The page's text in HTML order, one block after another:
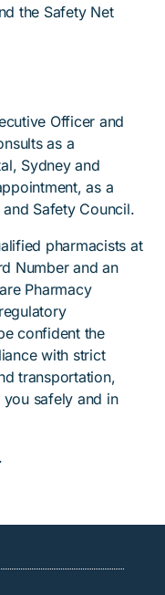
the Safety Net
Officer and
as a
Sydney and
as a
Safety Council.
pharmacists at
Number and an
Pharmacy
confident the
with strict
transportation,
you safely and in
.